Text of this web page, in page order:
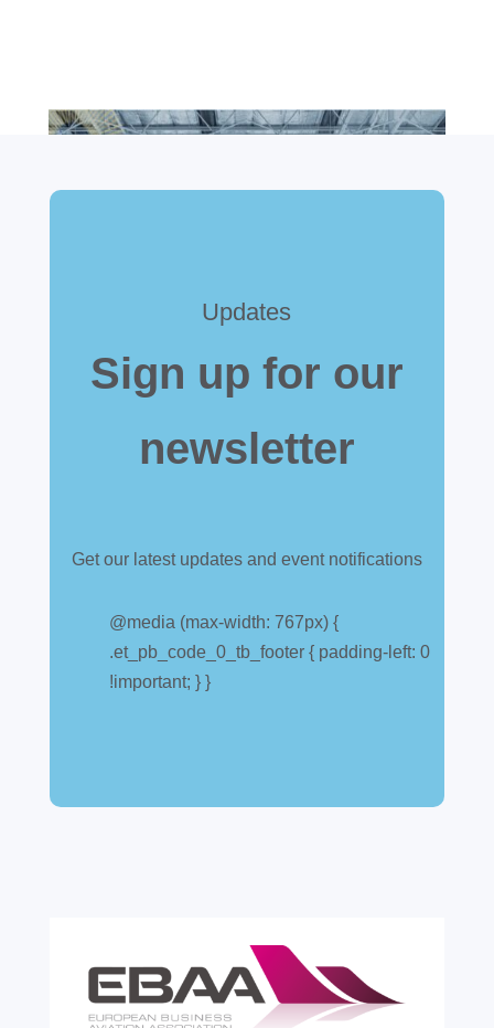
explained
Jul 28, 2026 |All News
A simpler way to buy and sell aircraft. For
expensive. A customs warehouse is one of
Updates
Sign up for our
newsletter
Get our latest updates and event notifications
@media (max-width: 767px) {
.et_pb_code_0_tb_footer { padding-left: 0
!important; } }